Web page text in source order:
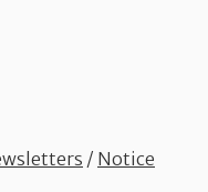
/ Notice